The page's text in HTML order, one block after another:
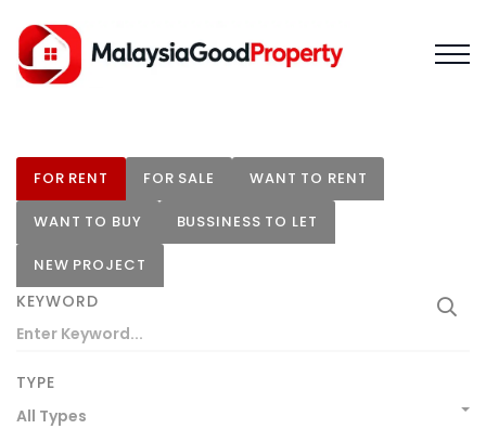
FOR RENT FOR SALE WANT TO RENT
WANT TO BUY BUSSINESS TO LET
NEW PROJECT
KEYWORD
TYPE
All Types